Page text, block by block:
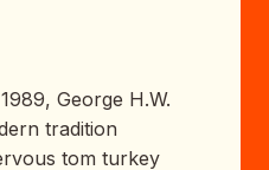
George H.W.
tradition
tom turkey